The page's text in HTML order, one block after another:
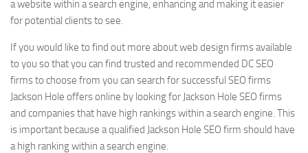
a website within a search engine, enhancing and making it easier
for potential clients to see.
If you would like to find out more about web design firms available
to you so that you can find trusted and recommended DC SEO
firms to choose from you can search for successful SEO firms
Jackson Hole offers online by looking for Jackson Hole SEO firms
and companies that have high rankings within a search engine. This
is important because a qualified Jackson Hole SEO firm should have
a high ranking within a search engine.